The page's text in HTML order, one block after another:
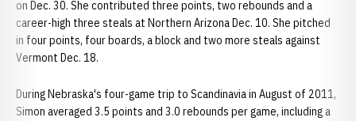
on Dec. 30. She contributed three points, two rebounds and a
career-high three steals at Northern Arizona Dec. 10. She pitched
in four points, four boards, a block and two more steals against
Vermont Dec. 18.
During Nebraska's four-game trip to Scandinavia in August of 2011,
Simon averaged 3.5 points and 3.0 rebounds per game, including a